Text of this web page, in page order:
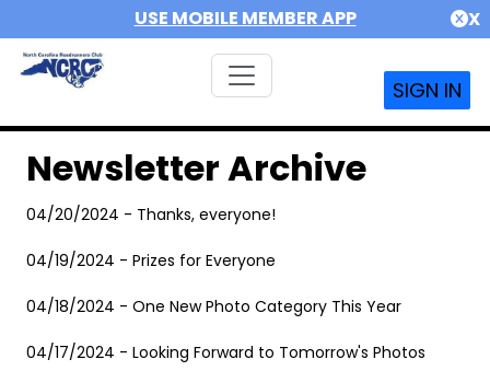
USE MOBILE MEMBER APP X
SIGN IN
Newsletter Archive
04/20/2024 - Thanks, everyone!
04/19/2024 - Prizes for Everyone
04/18/2024 - One New Photo Category This Year
04/17/2024 - Looking Forward to Tomorrow's Photos